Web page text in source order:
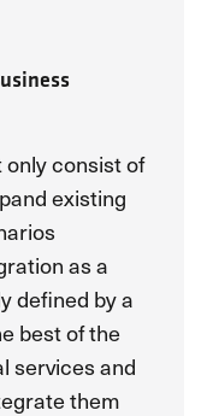
consist of
existing
as a
defined by a
best of the
services and
them